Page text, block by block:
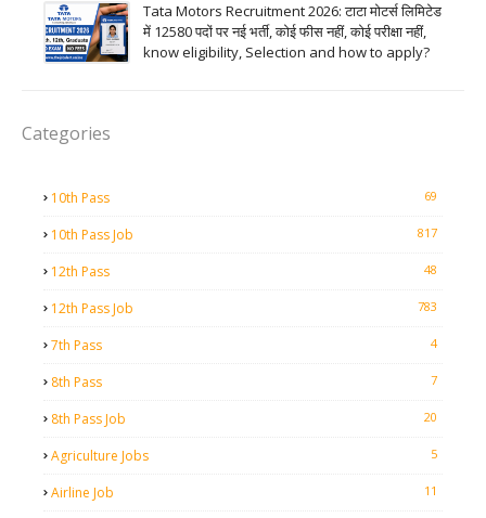
Tata Motors Recruitment 2026: टाटा मोटर्स लिमिटेड
में 12580 पदों पर नई भर्ती, कोई फीस नहीं, कोई परीक्षा नहीं,
know eligibility, Selection and how to apply?
Categories
10th Pass 69
10th Pass Job 817
12th Pass 48
12th Pass Job 783
7th Pass 4
8th Pass 7
8th Pass Job 20
Agriculture Jobs 5
Airline Job 11